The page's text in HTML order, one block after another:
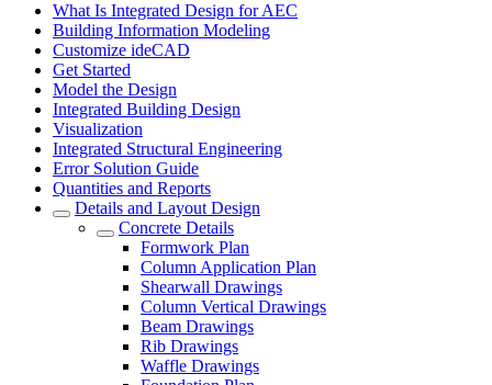
What Is Integrated Design for AEC
Building Information Modeling
Customize ideCAD
Get Started
Model the Design
Integrated Building Design
Visualization
Integrated Structural Engineering
Error Solution Guide
Quantities and Reports
Details and Layout Design
Concrete Details
Formwork Plan
Column Application Plan
Shearwall Drawings
Column Vertical Drawings
Beam Drawings
Rib Drawings
Waffle Drawings